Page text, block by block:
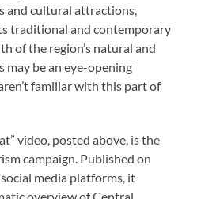
and cultural attractions,
traditional and contemporary
of the region’s natural and
may be an eye-opening
familiar with this part of
video, posted above, is the
campaign. Published on
media platforms, it